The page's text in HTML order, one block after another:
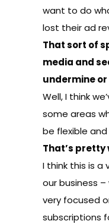
want to do
lost their ad
That sort of
media and
undermine
Well, I think
some areas
be flexible
That’s
I think this is a
our business
very focused
subscriptions